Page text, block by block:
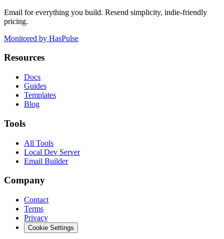
Email for everything you build. Resend simplicity, indie-friendly
pricing.
Monitored by HasPulse
Resources
Docs
Guides
Templates
Blog
Tools
All Tools
Local Dev Server
Email Builder
Company
Contact
Terms
Privacy
Cookie Settings